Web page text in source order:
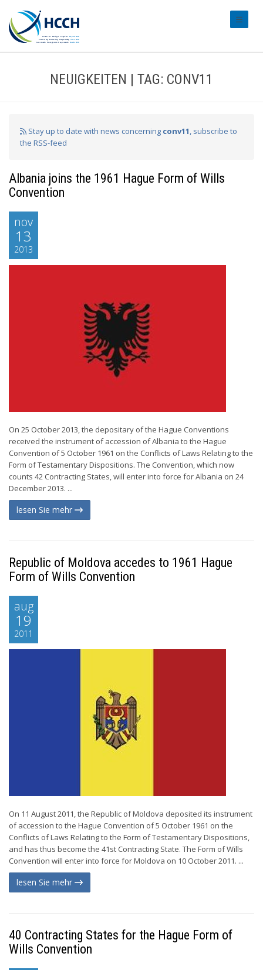
NEUIGKEITEN | TAG: CONV11
Stay up to date with news concerning conv11, subscribe to
the RSS-feed
Albania joins the 1961 Hague Form of Wills
Convention
nov
13
2013
On 25 October 2013, the depositary of the Hague Conventions
received the instrument of accession of Albania to the Hague
Convention of 5 October 1961 on the Conflicts of Laws Relating to the
Form of Testamentary Dispositions. The Convention, which now
counts 42 Contracting States, will enter into force for Albania on 24
December 2013. ...
lesen Sie mehr
Republic of Moldova accedes to 1961 Hague
Form of Wills Convention
aug
19
2011
On 11 August 2011, the Republic of Moldova deposited its instrument
of accession to the Hague Convention of 5 October 1961 on the
Conflicts of Laws Relating to the Form of Testamentary Dispositions,
and has thus become the 41st Contracting State. The Form of Wills
Convention will enter into force for Moldova on 10 October 2011. ...
lesen Sie mehr
40 Contracting States for the Hague Form of
Wills Convention